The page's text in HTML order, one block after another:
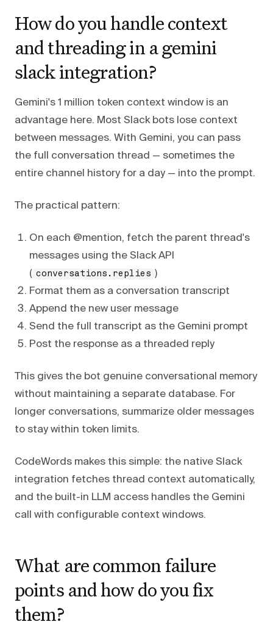
How do you handle context
and threading in a gemini
slack integration?
Gemini's 1 million token context window is an
advantage here. Most Slack bots lose context
between messages. With Gemini, you can pass
the full conversation thread — sometimes the
entire channel history for a day — into the prompt.
The practical pattern:
On each @mention, fetch the parent thread's
messages using the Slack API
( conversations.replies )
Format them as a conversation transcript
Append the new user message
Send the full transcript as the Gemini prompt
Post the response as a threaded reply
This gives the bot genuine conversational memory
without maintaining a separate database. For
longer conversations, summarize older messages
to stay within token limits.
CodeWords makes this simple: the native Slack
integration fetches thread context automatically,
and the built-in LLM access handles the Gemini
call with configurable context windows.
What are common failure
points and how do you fix
them?